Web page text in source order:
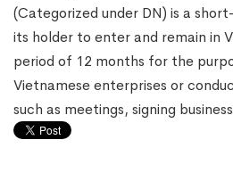
(Categorized under DN) is a
its holder to enter and remain in
period of 12 months for the
Vietnamese enterprises or
such as meetings, signing